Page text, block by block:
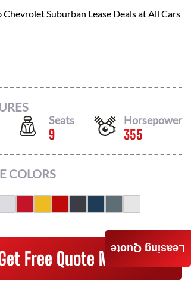
Chevrolet Suburban Lease Deals atAll Cars
Seats
9
Horsepower
355
COLORS
Free Quote NowLeasing Quote